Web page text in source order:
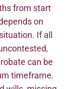
from start
on
If all
can be
timeframe.